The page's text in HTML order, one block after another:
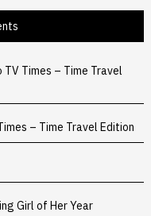
TV Times – Time Travel
– Time Travel Edition
Girl of Her Year